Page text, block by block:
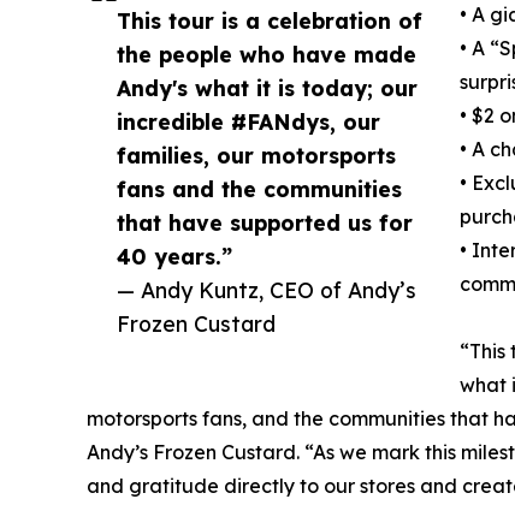
This tour is a celebration of
the people who have made
Andy's what it is today; our
incredible #FANdys, our
families, our motorsports
fans and the communities
that have supported us for
40 years.”
— Andy Kuntz, CEO of Andy’s
Frozen Custard
• A
• A
• $2
• A
•
•
what
motorsports fans, and the communities that
Andy’s Frozen Custard. “As we mark this
and gratitude directly to our stores and